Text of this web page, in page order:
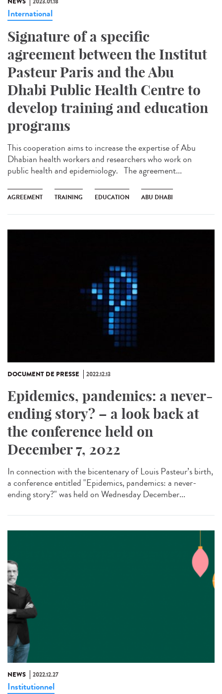
International
Signature of a specific
agreement between the Institut
Pasteur Paris and the Abu
Dhabi Public Health Centre to
develop training and education
programs
This cooperation aims to increase the expertise of Abu
Dhabian health workers and researchers who work on
public health and epidemiology. The agreement...
AGREEMENT TRAINING EDUCATION ABU DHABI
DOCUMENT DE PRESSE 2022.12.13
Epidemics, pandemics: a never-
ending story? – a look back at
the conference held on
December 7, 2022
In connection with the bicentenary of Louis Pasteur’s birth,
a conference entitled "Epidemics, pandemics: a never-
ending story?" was held on Wednesday December...
NEWS 2022.12.27
Institutionnel